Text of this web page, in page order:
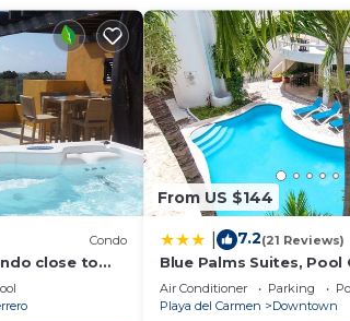
your stay in Gonzalo Guerrero at this
Condo
close to
From US $144
7.2(21 Reviews)
Blue Palms Suites, Pool
to the Beach & 5th Ave
Air Conditioner Parking
Playa del Carmen
Downtown